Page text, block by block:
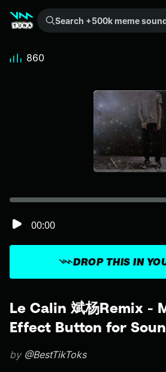
Search +500k meme sounds from the community...
Le Calin 斌杨Remix -
Effect Button for
by @BestTikToks
DROP THIS IN
00:00
860